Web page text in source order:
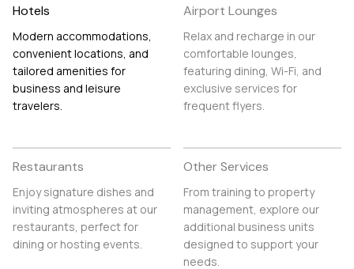
Hotels
Modern accommodations,
convenient locations, and
tailored amenities for
business and leisure
travelers.
Airport Lounges
Relax and recharge in our
comfortable lounges,
featuring dining, Wi-Fi, and
exclusive services for
frequent flyers.
Restaurants
Enjoy signature dishes and
inviting atmospheres at our
restaurants, perfect for
dining or hosting events.
Other Services
From training to property
management, explore our
additional business units
designed to support your
needs.